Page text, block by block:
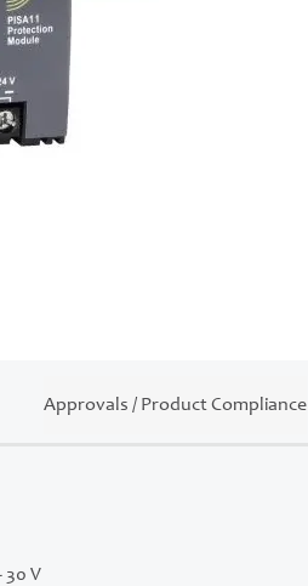
30 V
Approvals / Product Compliance